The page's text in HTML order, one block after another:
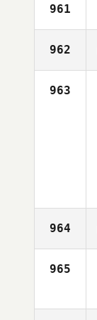
961
962
963
964
965